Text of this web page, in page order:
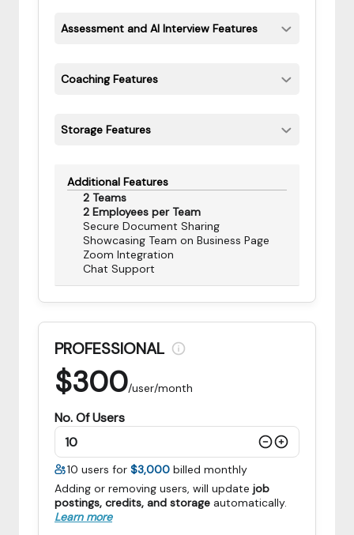
Assessment and AI Interview Features
Coaching Features
Storage Features
Additional Features
2 Teams
2 Employees per Team
Secure Document Sharing
Showcasing Team on Business Page
Zoom Integration
Chat Support
PROFESSIONAL
$300/user/month
No. Of Users
10 users for $3,000 billed monthly
Adding or removing users, will update job
postings, credits, and storage automatically.
Learn more